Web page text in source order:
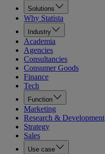
Solutions
Why Statista
Industry
Academia
Agencies
Consultancies
Consumer Goods
Finance
Tech
Function
Marketing
Research & Development
Strategy
Sales
Use case